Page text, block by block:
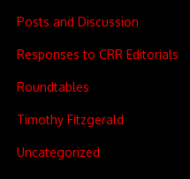
Posts and Discussion
Responses to CRR Editorials
Roundtables
Timothy Fitzgerald
Uncategorized